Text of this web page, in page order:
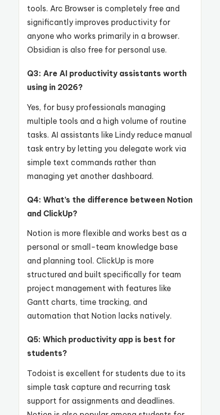
tools. Arc Browser is completely free and
significantly improves productivity for
anyone who works primarily in a browser.
Obsidian is also free for personal use.
Q3: Are AI productivity assistants worth
using in 2026?
Yes, for busy professionals managing
multiple tools and a high volume of routine
tasks. AI assistants like Lindy reduce manual
task entry by letting you delegate work via
simple text commands rather than
managing yet another dashboard.
Q4: What’s the difference between Notion
and ClickUp?
Notion is more flexible and works best as a
personal or small-team knowledge base
and planning tool. ClickUp is more
structured and built specifically for team
project management with features like
Gantt charts, time tracking, and
automation that Notion lacks natively.
Q5: Which productivity app is best for
students?
Todoist is excellent for students due to its
simple task capture and recurring task
support for assignments and deadlines.